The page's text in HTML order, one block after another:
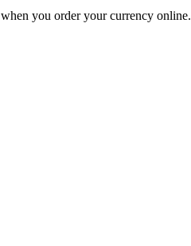
when you order your currency online.